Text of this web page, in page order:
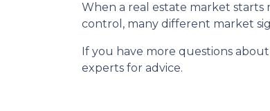
When a real estate market
control, many different market
If you have more questions
experts for advice.